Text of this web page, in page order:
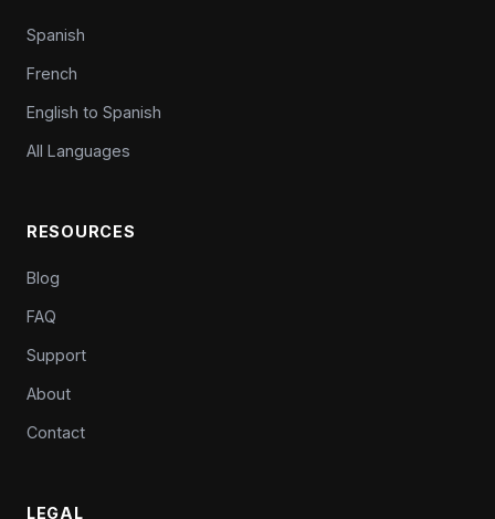
Spanish
French
English to Spanish
All Languages
RESOURCES
Blog
FAQ
Support
About
Contact
LEGAL